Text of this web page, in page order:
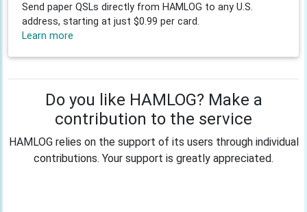
Send paper QSLs directly from HAMLOG to any U.S.
address, starting at just $0.99 per card.
Learn more
Do you like HAMLOG? Make a
contribution to the service
HAMLOG relies on the support of its users through individual
contributions. Your support is greatly appreciated.